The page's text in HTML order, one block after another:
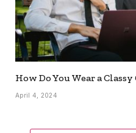
How Do You Wear a
April 4, 2024